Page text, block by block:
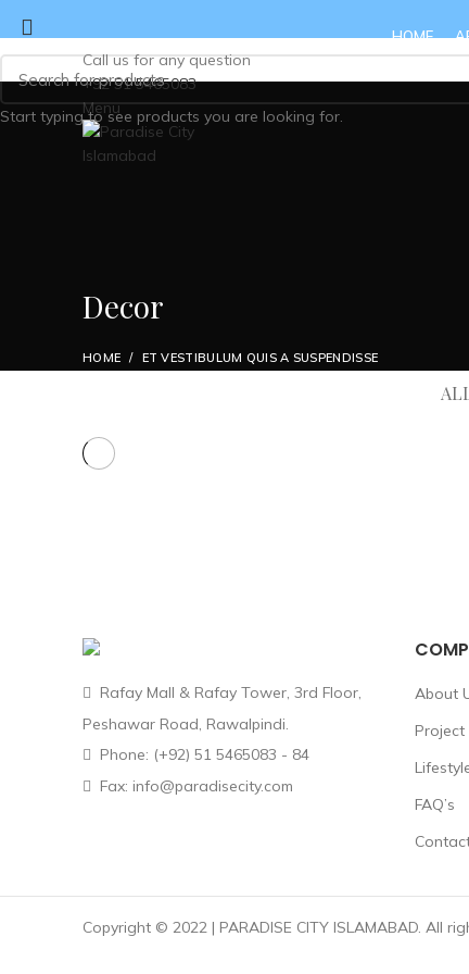
HOME
Call us for any question
+92 51 5465083
Menu
Decor
HOME ET VESTIBULUM QUIS A SUSPENDISSE
Rafay Mall & Rafay Tower, 3rd Floor,
Peshawar Road, Rawalpindi.
Phone: (+92) 51 5465083 - 84
Fax: info@paradisecity.com
About
Project
FAQ’s
Copyright © 2022 | PARADISE CITY ISLAMABAD. All
Start typing to see products you are looking for.